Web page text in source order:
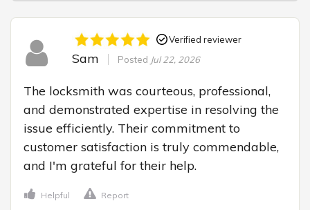
Verified reviewer
Sam Posted Jul 22, 2026
The locksmith was courteous, professional,
and demonstrated expertise in resolving the
issue efficiently. Their commitment to
customer satisfaction is truly commendable,
and I'm grateful for their help.
Helpful Report